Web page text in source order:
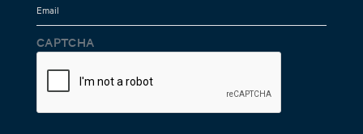
CAPTCHA